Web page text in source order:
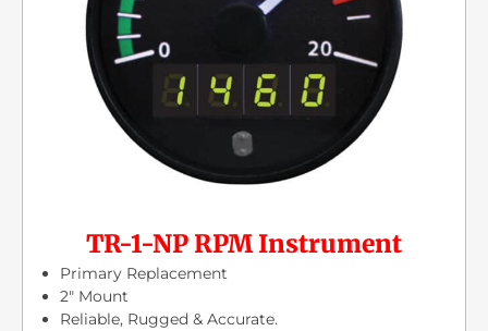
TR-1-NP RPM Instrument
Primary Replacement
2″ Mount
Reliable, Rugged & Accurate.